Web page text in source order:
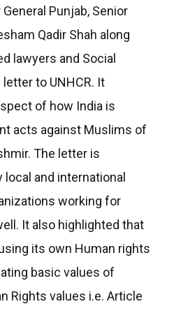
Punjab, Senior
Qadir Shah along
lawyers and Social
to UNHCR. It
of how India is
acts against Muslims of
The letter is
local and international
working for
It also highlighted that
its own Human rights
basic values of
Rights values i.e. Article